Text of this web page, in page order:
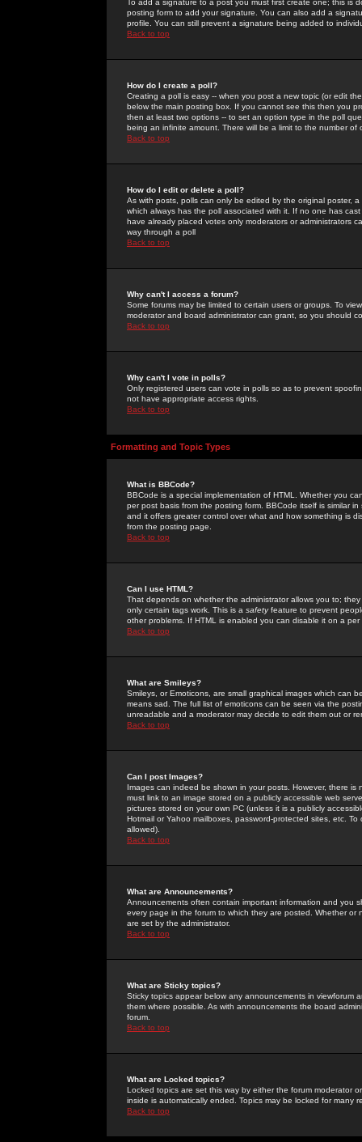
To add a signature to a post you must first create one; this
posting form to add your signature. You can also add a
profile. You can still prevent a signature being added to
Back to top
How do I create a poll?
Creating a poll is easy -- when you post a new topic (or edit
below the main posting box. If you cannot see this then you
then at least two options -- to set an option type in the poll
being an infinite amount. There will be a limit to the number
Back to top
How do I edit or delete a poll?
As with posts, polls can only be edited by the original poster,
which always has the poll associated with it. If no one has
have already placed votes only moderators or administrators
way through a poll
Back to top
Why can't I access a forum?
Some forums may be limited to certain users or groups. To
moderator and board administrator can grant, so you should
Back to top
Why can't I vote in polls?
Only registered users can vote in polls so as to prevent
not have appropriate access rights.
Back to top
Formatting and Topic Types
What is BBCode?
BBCode is a special implementation of HTML. Whether you
per post basis from the posting form. BBCode itself is similar
and it offers greater control over what and how something is
from the posting page.
Back to top
Can I use HTML?
That depends on whether the administrator allows you to;
only certain tags work. This is a safetyfeature to prevent
other problems. If HTML is enabled you can disable it on a
Back to top
What are Smileys?
Smileys, or Emoticons, are small graphical images which can
means sad. The full list of emoticons can be seen via the
unreadable and a moderator may decide to edit them out or
Back to top
Can I post Images?
Images can indeed be shown in your posts. However, there
must link to an image stored on a publicly accessible web
pictures stored on your own PC (unless it is a publicly
Hotmail or Yahoo mailboxes, password-protected sites, etc.
allowed).
Back to top
What are Announcements?
Announcements often contain important information and you
every page in the forum to which they are posted. Whether
are set by the administrator.
Back to top
What are Sticky topics?
Sticky topics appear below any announcements in
them where possible. As with announcements the board
forum.
Back to top
What are Locked topics?
Locked topics are set this way by either the forum moderator
inside is automatically ended. Topics may be locked for many
Back to top